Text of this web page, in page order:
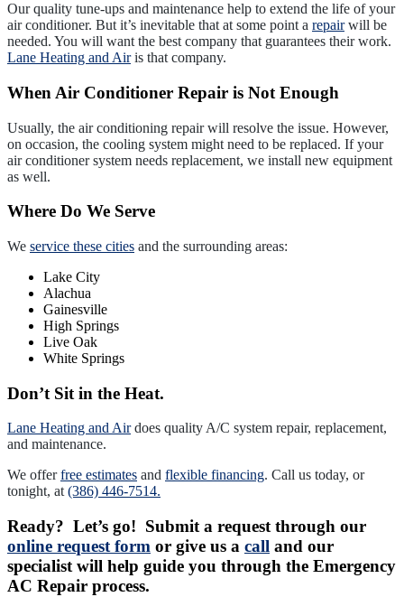
Our quality tune-ups and maintenance help to extend the life of your
air conditioner. But it’s inevitable that at some point a repairwill be
needed. You will want the best company that guarantees their work.
Lane Heating and Airis that company.
When Air Conditioner Repair is Not Enough
Usually, the air conditioning repair will resolve the issue. However,
on occasion, the cooling system might need to be replaced. If your
air conditioner system needs replacement, we install new equipment
as well.
Where Do We Serve
We service these cities and the surrounding areas:
Lake City
Alachua
Gainesville
High Springs
Live Oak
White Springs
Don’t Sit in the Heat.
Lane Heating and Airdoes quality A/C system repair, replacement,
and maintenance.
We offerfree estimates and flexible financing. Call us today, or
tonight, at(386) 446-7514.
Ready? Let’s go! Submit a request through our
online request form or give us a call and our
specialist will help guide you through the Emergency
AC Repair process.